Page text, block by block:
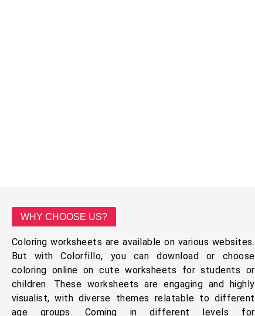
WHY CHOOSE US?
Coloring worksheets are available on various websites.
But with Colorfillo, you can download or choose
coloring online on cute worksheets for students or
children. These worksheets are engaging and highly
visualist, with diverse themes relatable to different
age groups. Coming in different levels for